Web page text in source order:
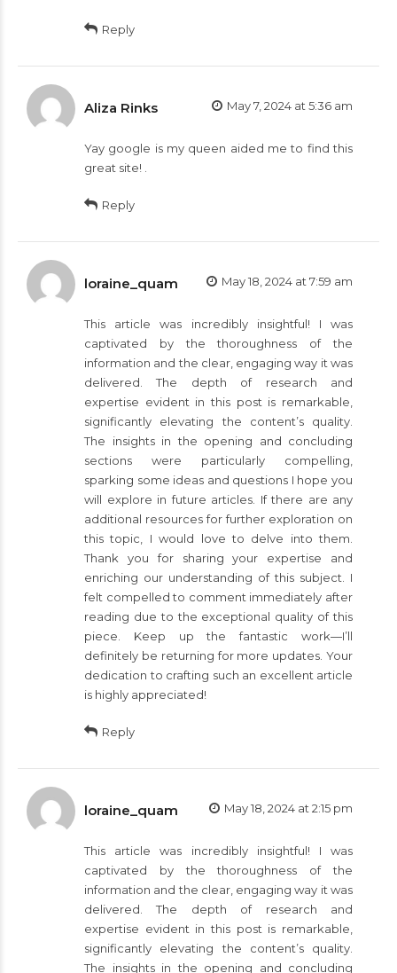
Reply
Aliza Rinks May 7, 2024 at 5:36 am
Yay google is my queen aided me to find this
great site! .
Reply
loraine_quam May 18, 2024 at 7:59 am
This article was incredibly insightful! I was
captivated by the thoroughness of the
information and the clear, engaging way it was
delivered. The depth of research and
expertise evident in this post is remarkable,
significantly elevating the content’s quality.
The insights in the opening and concluding
sections were particularly compelling,
sparking some ideas and questions I hope you
will explore in future articles. If there are any
additional resources for further exploration on
this topic, I would love to delve into them.
Thank you for sharing your expertise and
enriching our understanding of this subject. I
felt compelled to comment immediately after
reading due to the exceptional quality of this
piece. Keep up the fantastic work—I’ll
definitely be returning for more updates. Your
dedication to crafting such an excellent article
is highly appreciated!
Reply
loraine_quam May 18, 2024 at 2:15 pm
This article was incredibly insightful! I was
captivated by the thoroughness of the
information and the clear, engaging way it was
delivered. The depth of research and
expertise evident in this post is remarkable,
significantly elevating the content’s quality.
The insights in the opening and concluding